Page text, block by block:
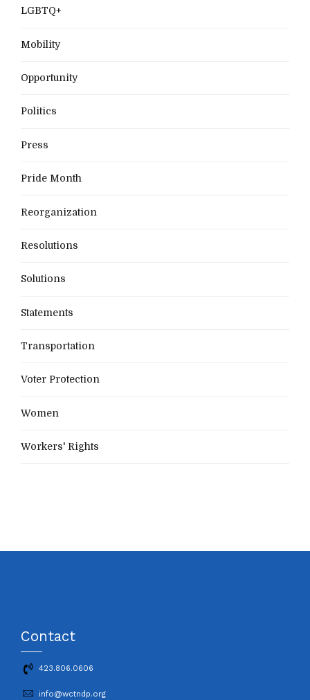
LGBTQ+
Mobility
Opportunity
Politics
Press
Pride Month
Reorganization
Resolutions
Solutions
Statements
Transportation
Voter Protection
Women
Workers' Rights
Contact
423.806.0606
info@wctndp.org